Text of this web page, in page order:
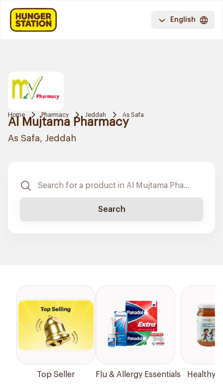
English
Home Pharmacy Jeddah As Safa
Al Mujtama Pharmacy
As Safa, Jeddah
Search
Top Seller Flu & Allergy Essentials Healthy